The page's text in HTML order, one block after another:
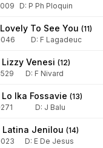
D: P Ph Ploquin
Lovely To See You (11)
D: F Lagadeuc
Lizzy Venesi (12)
D: F Nivard
Lo Ika Fossavie (13)
D: J Balu
Latina Jenilou (14)
D: E De Jesus